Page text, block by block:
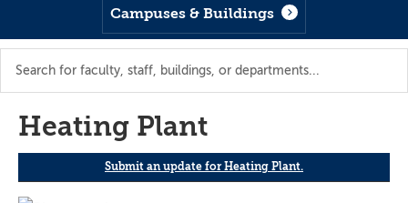
Campuses & Buildings
Heating Plant
Submit an update for Heating Plant.